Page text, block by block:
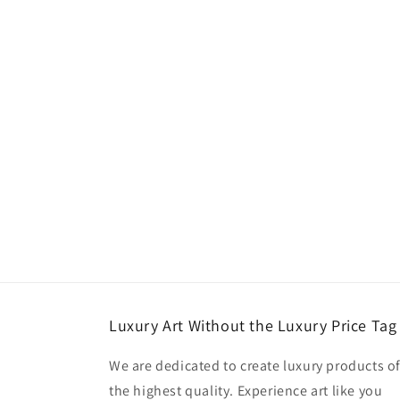
Luxury Art Without the Luxury Price Tag
We are dedicated to create luxury products of
the highest quality. Experience art like you